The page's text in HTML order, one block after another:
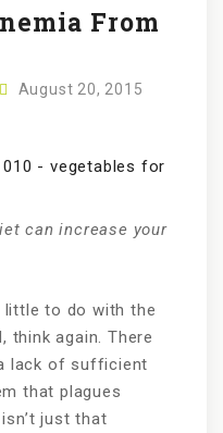
From
August 20, 2015
can increase your
little to do with the
again. There
lack of sufficient
that plagues
just that